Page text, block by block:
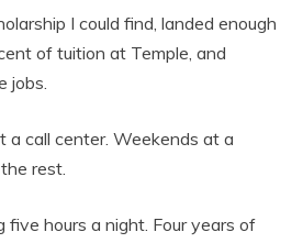
I could find, landed enough
of tuition at Temple, and
jobs.
a call center. Weekends at a
rest.
five hours a night. Four years of